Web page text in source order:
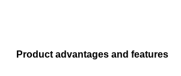
Product advantages and features